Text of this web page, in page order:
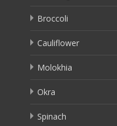
Broccoli
Cauliflower
Molokhia
Okra
Spinach